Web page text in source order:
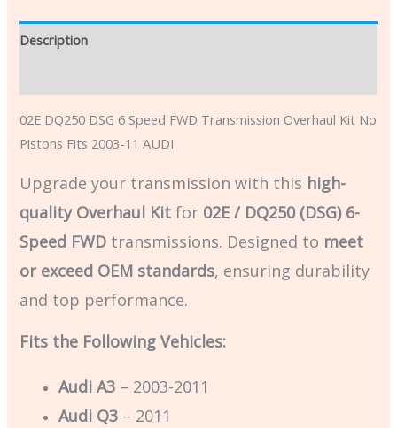
Description
02E DQ250 DSG 6 Speed FWD Transmission Overhaul Kit No
Pistons Fits 2003-11 AUDI
Upgrade your transmission with this high-
quality Overhaul Kit for 02E / DQ250 (DSG) 6-
Speed FWD transmissions. Designed to meet
or exceed OEM standards, ensuring durability
and top performance.
Fits the Following Vehicles:
Audi A3 – 2003-2011
Audi Q3 – 2011